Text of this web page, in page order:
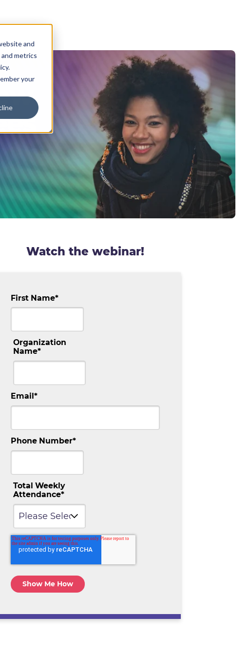
and
metrics
your
Watch the webinar!
First Name*
Organization
Name*
Email*
Phone Number*
Total Weekly
Attendance*